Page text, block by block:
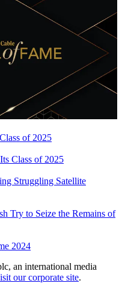
of 2025
Class of 2025
Struggling Satellite
Try to Seize the Remains of
2024
an international media
our corporate site.